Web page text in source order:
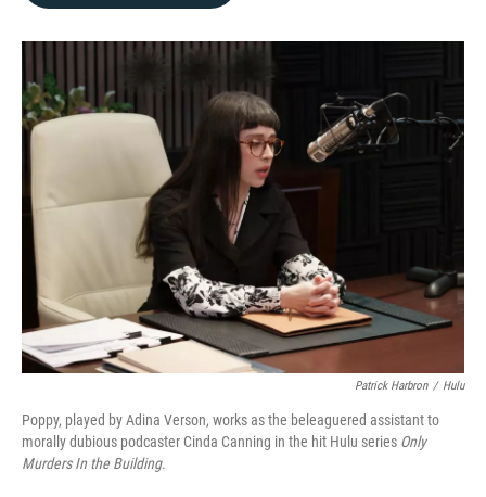
o
r
I
Patrick Harbron / Hulu
Poppy, played by Adina Verson, works as the beleaguered assistant to
morally dubious podcaster Cinda Canning in the hit Hulu series Only
Murders In the Building.